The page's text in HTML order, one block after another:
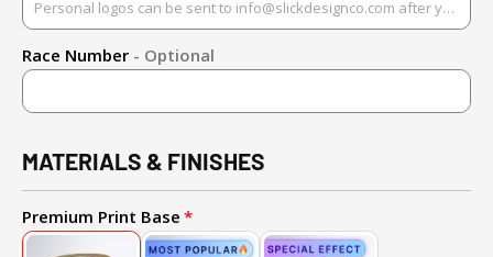
Race Number - Optional
MATERIALS & FINISHES
Premium Print Base